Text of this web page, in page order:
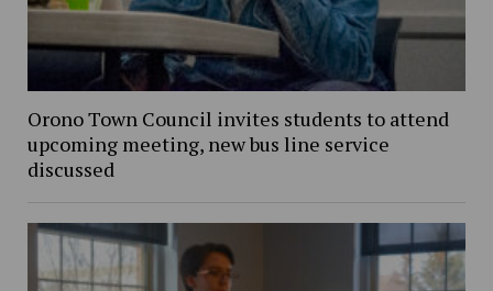
Orono Town Council invites students to attend
upcoming meeting, new bus line service
discussed